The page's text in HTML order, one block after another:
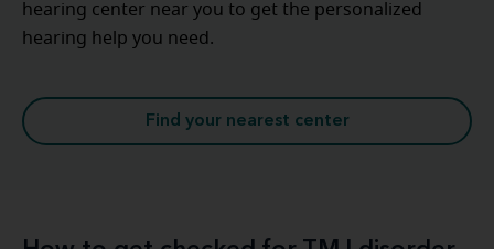
hearing center near you to get the personalized
hearing help you need.
Find your nearest center